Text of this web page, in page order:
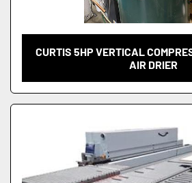
CURTIS 5HP VERTICAL
AIR DRIER